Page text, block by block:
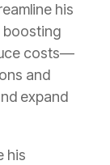
his
boosting
costs—
and
expand
his